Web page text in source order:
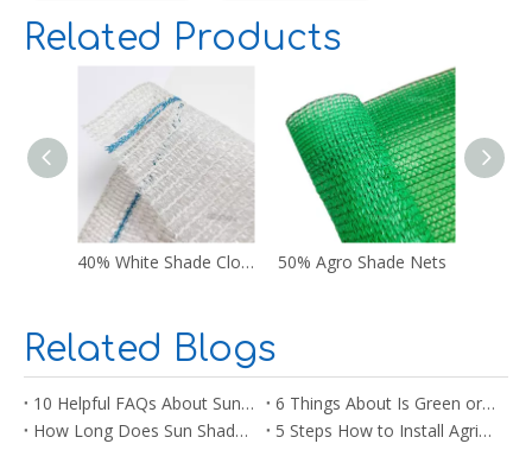
Related Products
40% White Shade Cloth 50% Agro Shade Nets
Related Blogs
10 Helpful FAQs About Sun Shade Net You Need to Know Before Buying
6 Things About Is Green or Black Shade Net Better for Plants
How Long Does Sun Shade Netting Last? What You Need to Know
5 Steps How to Install Agricultural Sun Shade Netting